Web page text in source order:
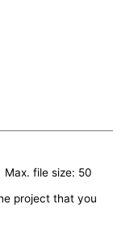
Max. file size: 50
project that you